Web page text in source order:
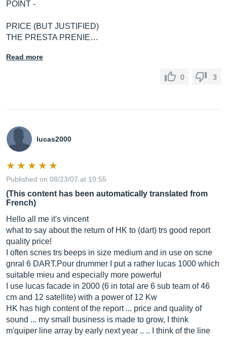
POINT -
PRICE (BUT JUSTIFIED)
THE PRESTA PRENIE…
Read more
0 3
lucas2000
Published on 08/23/07 at 10:55
(This content has been automatically translated from
French)
Hello all me it's vincent
what to say about the return of HK to (dart) trs good report
quality price!
I often scnes trs beeps in size medium and in use on scne
gnral 6 DART.Pour drummer I put a rather lucas 1000 which
suitable mieu and especially more powerful
I use lucas facade in 2000 (6 in total are 6 sub team of 46
cm and 12 satellite) with a power of 12 Kw
HK has high content of the report ... price and quality of
sound ... my small business is made to grow, I think
m'quiper line array by early next year .. .. I think of the line